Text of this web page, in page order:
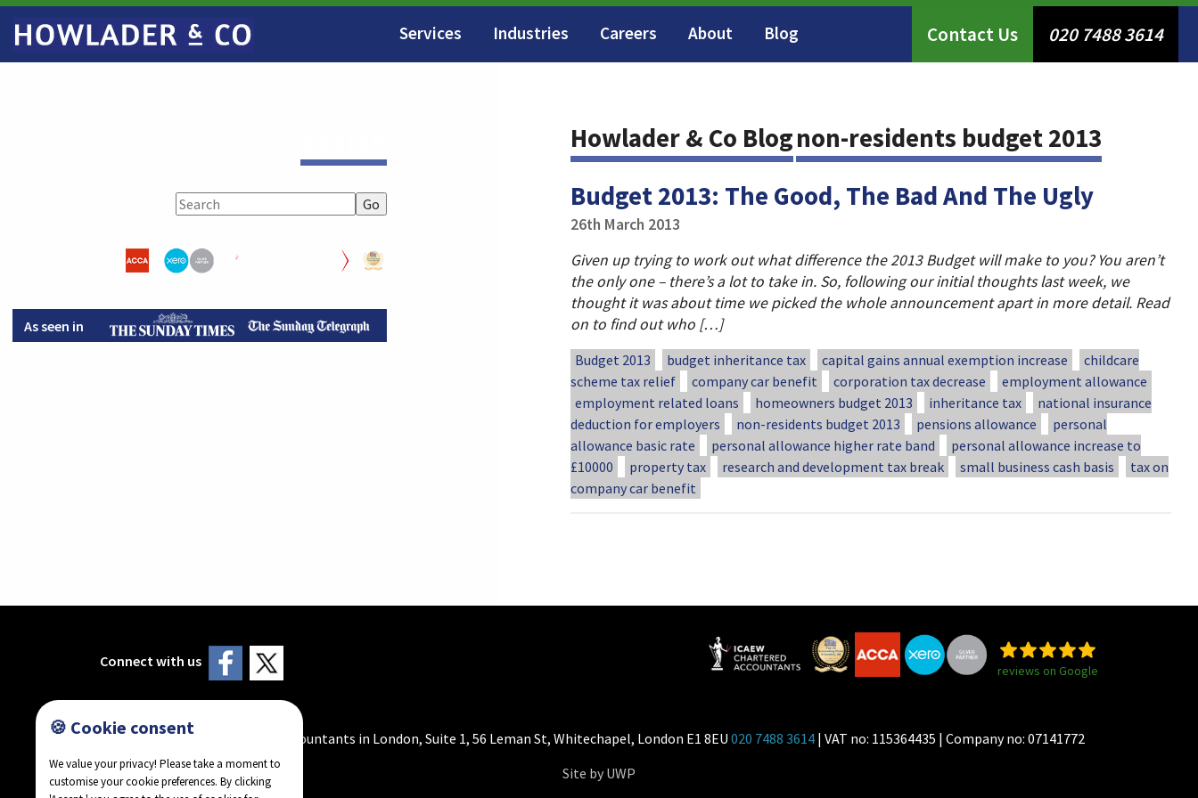
Services Industries Careers About Blog Contact Us 020 7488 3614
As seen in
Howlader & Co Blognon-residents budget 2013
Budget 2013: The Good, The Bad And The Ugly
26th March 2013
Given up trying to work out what difference the 2013 Budget will make to you? You aren’t
the only one – there’s a lot to take in. So, following our initial thoughts last week, we
thought it was about time we picked the whole announcement apart in more detail. Read
on to find out who […]
Budget 2013 budget inheritance tax capital gains annual exemption increase
childcare
scheme tax relief
company car benefit corporation tax decrease
employment allowance
employment related loans
homeowners budget 2013 inheritance tax
national insurance
deduction for employers
non-residents budget 2013 pensions allowance
personal
allowance basic rate
personal allowance higher rate band
personal allowance increase to
£10000
property tax research and development tax break small business cash basis
tax on
company car benefit
Connect with us
reviews on Google
Howlader & Co - Chartered Accountants in London, Suite 1, 56 Leman St, Whitechapel, London E1 8EU 020 7488 3614| VAT no: 115364435 | Company no: 07141772
Site by UWP
🍪 Cookie consent
We value your privacy! Please take a moment to
customise your cookie preferences. By clicking